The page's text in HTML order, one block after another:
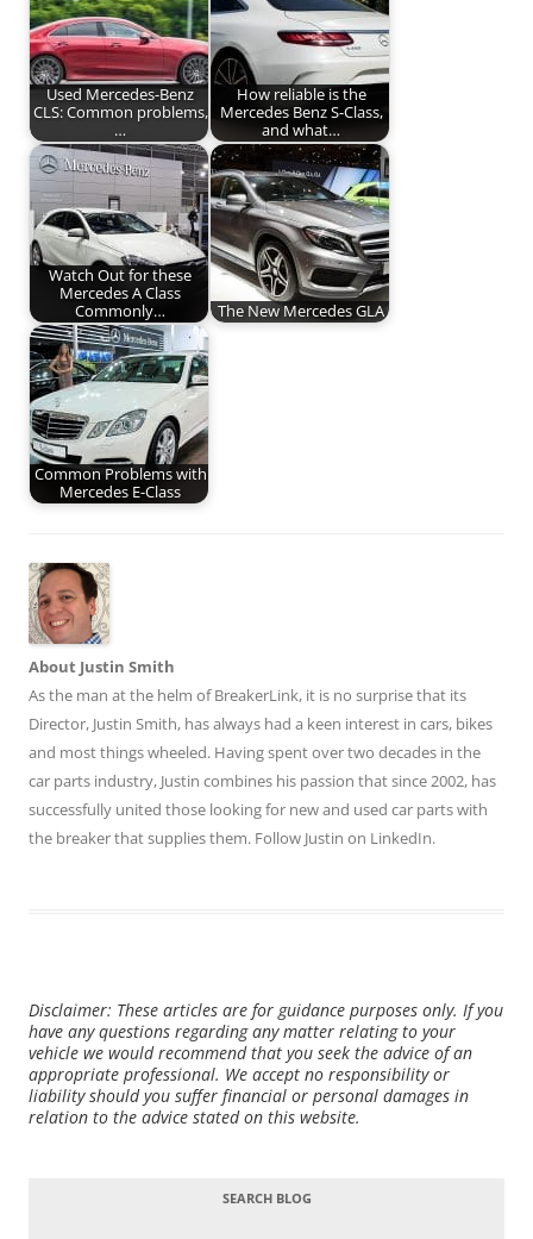
Used Mercedes-Benz
CLS: Common problems,
…
How reliable is the
Mercedes Benz S-Class,
and what…
Watch Out for these
Mercedes A Class
Commonly…
The New Mercedes GLA
Common Problems with
Mercedes E-Class
About Justin Smith
As the man at the helm of BreakerLink, it is no surprise that its
Director, Justin Smith, has always had a keen interest in cars, bikes
and most things wheeled. Having spent over two decades in the
car parts industry, Justin combines his passion that since 2002, has
successfully united those looking for new and used car parts with
the breaker that supplies them. Follow Justin on LinkedIn.
Disclaimer: These articles are for guidance purposes only. If you
have any questions regarding any matter relating to your
vehicle we would recommend that you seek the advice of an
appropriate professional. We accept no responsibility or
liability should you suffer financial or personal damages in
relation to the advice stated on this website.
SEARCH BLOG